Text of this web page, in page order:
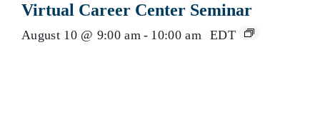
Virtual Career Center Seminar
August 10 @ 9:00 am - 10:00 am EDT